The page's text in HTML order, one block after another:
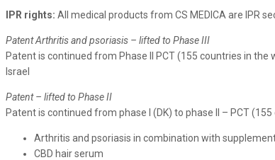
IPR rights: All medical products from CS MEDICA are IPR
Patent Arthritis and psoriasis – lifted to Phase III
Patent is continued from Phase II PCT (155 countries in the
Israel
Patent – lifted to Phase II
Patent is continued from phase I (DK) to phase II – PCT
Arthritis and psoriasis in combination with
CBD hair serum